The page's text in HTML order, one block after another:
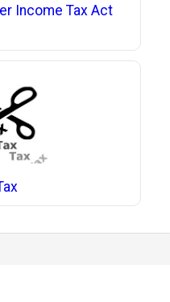
Income Tax Act